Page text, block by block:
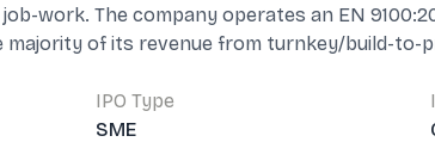
work. The company operates an EN
majority of its revenue from turnkey/build-to-
IPO Type
SME